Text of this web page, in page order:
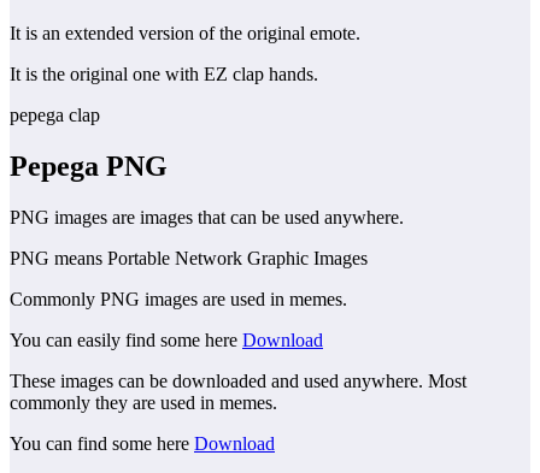
It is an extended version of the original emote.
It is the original one with EZ clap hands.
pepega clap
Pepega PNG
PNG images are images that can be used anywhere.
PNG means Portable Network Graphic Images
Commonly PNG images are used in memes.
You can easily find some here Download
These images can be downloaded and used anywhere. Most
commonly they are used in memes.
You can find some here Download